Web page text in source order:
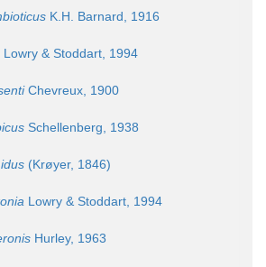
K.H. Barnard, 1916
Lowry & Stoddart, 1994
Chevreux, 1900
Schellenberg, 1938
(Krøyer, 1846)
Lowry & Stoddart, 1994
Hurley, 1963